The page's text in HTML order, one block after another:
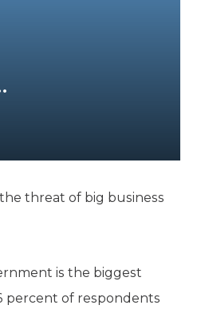
threat of big business
is the biggest
percent of respondents